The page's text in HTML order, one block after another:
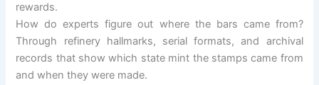
rewards.
How do experts figure out where the bars came from?
Through refinery hallmarks, serial formats, and archival
records that show which state mint the stamps came from
and when they were made.